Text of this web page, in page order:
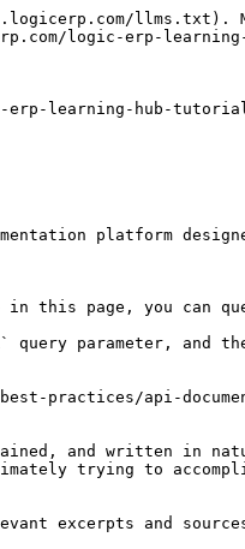
llms.txt).
logic-erp-
learning-hub-
platform
page, you can
query parameter, and
practices/api-
and written in
trying to
excerpts and